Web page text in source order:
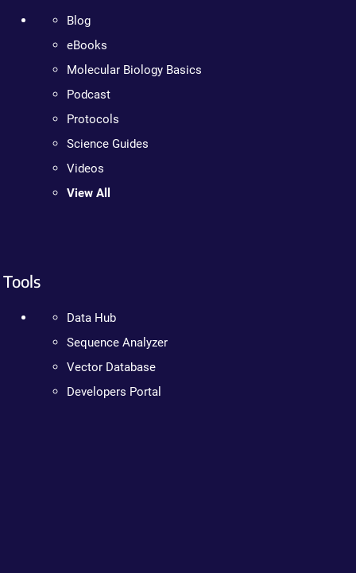
Blog
eBooks
Molecular Biology Basics
Podcast
Protocols
Science Guides
Videos
View All
Tools
Data Hub
Sequence Analyzer
Vector Database
Developers Portal